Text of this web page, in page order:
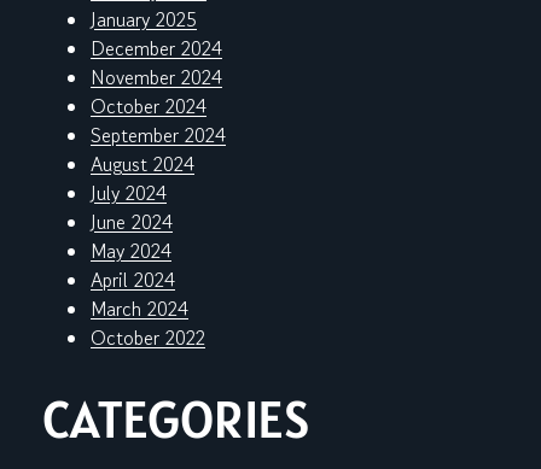
January 2025
December 2024
November 2024
October 2024
September 2024
August 2024
July 2024
June 2024
May 2024
April 2024
March 2024
October 2022
CATEGORIES